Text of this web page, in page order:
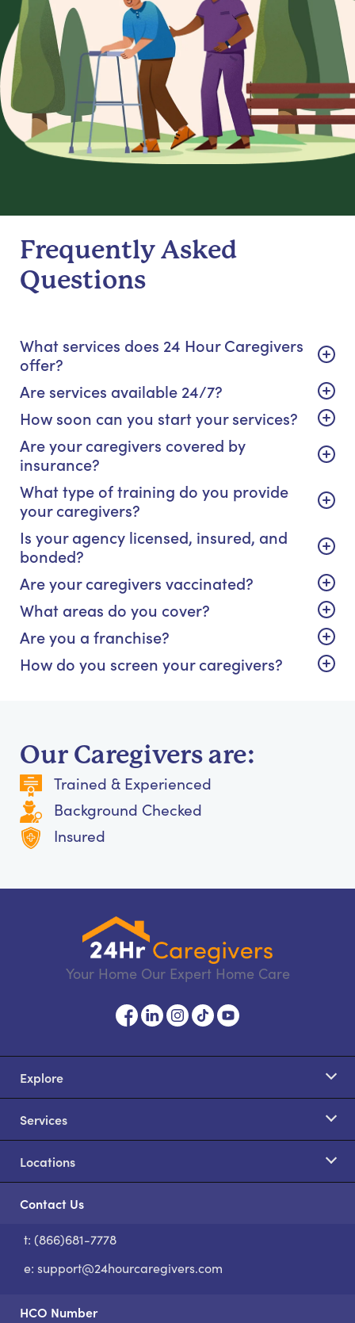
Frequently Asked
Questions
What services does 24 Hour Caregivers
offer?
Are services available 24/7?
How soon can you start your services?
Are your caregivers covered by
insurance?
What type of training do you provide
your caregivers?
Is your agency licensed, insured, and
bonded?
Are your caregivers vaccinated?
What areas do you cover?
Are you a franchise?
How do you screen your caregivers?
Our Caregivers are:
Trained & Experienced
Background Checked
Insured
Your Home Our Expert Home Care
Explore
Services
Locations
Contact Us
t: (866)681-7778
e: support@24hourcaregivers.com
HCO Number